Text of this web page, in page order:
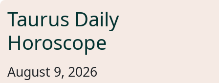
Taurus Daily
Horoscope
August 9, 2026